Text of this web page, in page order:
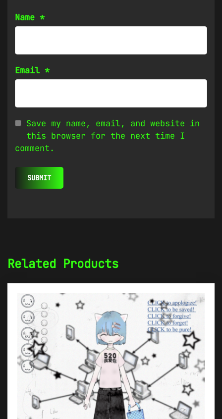
Name *
Email *
Save my name, email, and website in
this browser for the next time I
comment.
Related Products